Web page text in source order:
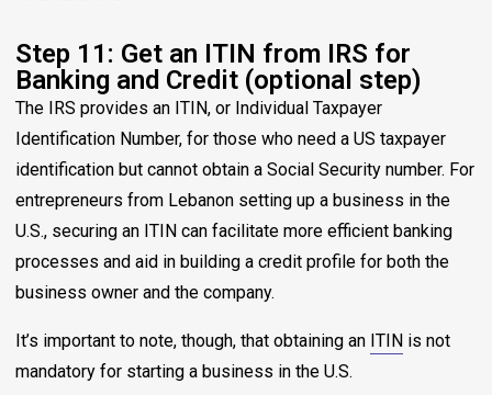
Step 11: Get an ITIN from IRS for
Banking and Credit (optional step)
The IRS provides an ITIN, or Individual Taxpayer
Identification Number, for those who need a US taxpayer
identification but cannot obtain a Social Security number. For
entrepreneurs from Lebanon setting up a business in the
U.S., securing an ITIN can facilitate more efficient banking
processes and aid in building a credit profile for both the
business owner and the company.
It’s important to note, though, that obtaining an ITIN is not
mandatory for starting a business in the U.S.